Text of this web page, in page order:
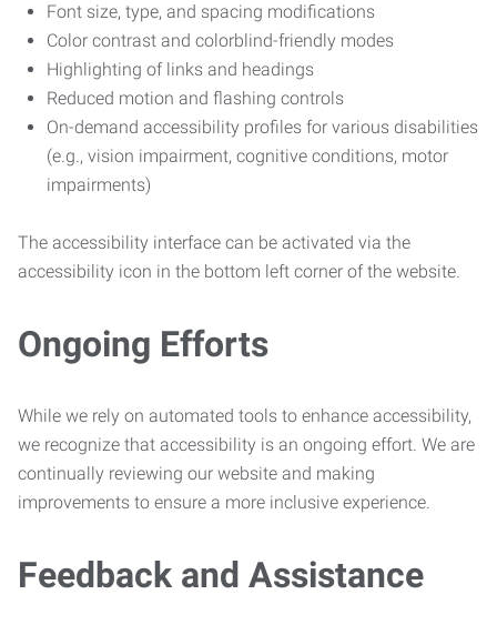
Font size, type, and spacing modifications
Color contrast and colorblind-friendly modes
Highlighting of links and headings
Reduced motion and flashing controls
On-demand accessibility profiles for various disabilities
(e.g., vision impairment, cognitive conditions, motor
impairments)
The accessibility interface can be activated via the
accessibility icon in the bottom left corner of the website.
Ongoing Efforts
While we rely on automated tools to enhance accessibility,
we recognize that accessibility is an ongoing effort. We are
continually reviewing our website and making
improvements to ensure a more inclusive experience.
Feedback and Assistance